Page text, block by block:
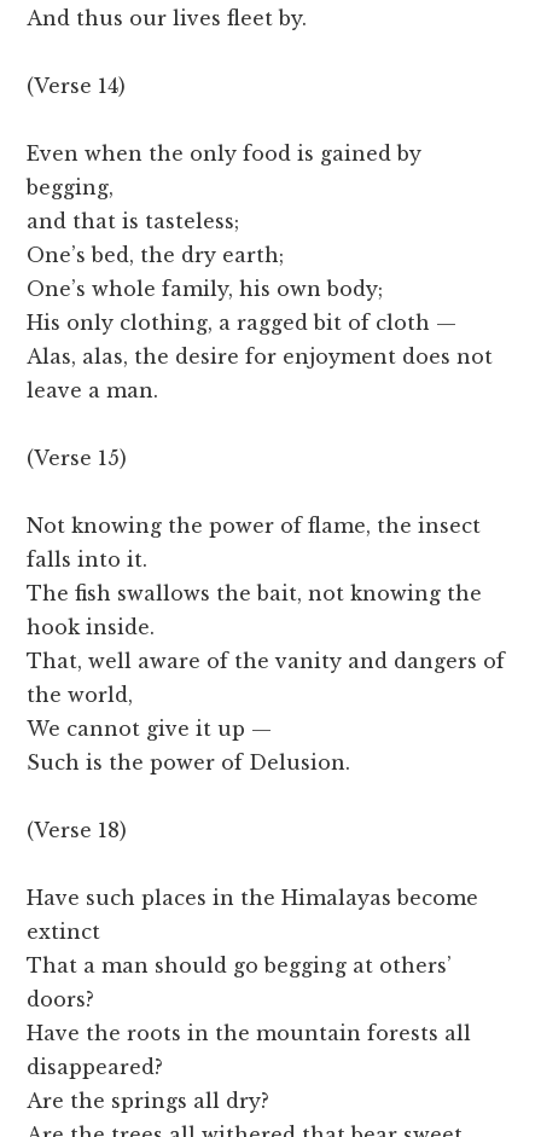
And thus our lives fleet by.
(Verse 14)
Even when the only food is gained by
begging,
and that is tasteless;
One’s bed, the dry earth;
One’s whole family, his own body;
His only clothing, a ragged bit of cloth —
Alas, alas, the desire for enjoyment does not
leave a man.
(Verse 15)
Not knowing the power of flame, the insect
falls into it.
The fish swallows the bait, not knowing the
hook inside.
That, well aware of the vanity and dangers of
the world,
We cannot give it up —
Such is the power of Delusion.
(Verse 18)
Have such places in the Himalayas become
extinct
That a man should go begging at others’
doors?
Have the roots in the mountain forests all
disappeared?
Are the springs all dry?